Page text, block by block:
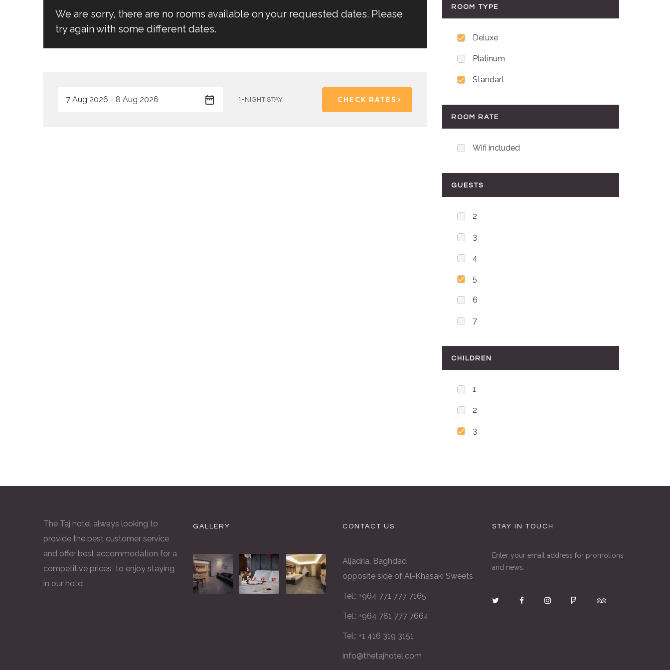
We are sorry, there are no rooms available on your requested dates. Please
try again with some different dates.
1-NIGHT STAY CHECK RATES
ROOM TYPE
Deluxe
Platinum
Standart
ROOM RATE
Wifi included
GUESTS
2
3
4
5
6
7
CHILDREN
1
2
3
The Taj hotel always looking to
provide the best customer service
and offer best accommodation for a
competitive prices to enjoy staying
in our hotel.
GALLERY CONTACT US
Aljadria, Baghdad
opposite side of Al-Khasaki Sweets
Tel.: +964 771 777 7165
Tel.: +964 781 777 7664
Tel.: +1 416 319 3151
info@thetajhotel.com
STAY IN TOUCH
Enter your email address for promotions
and news.